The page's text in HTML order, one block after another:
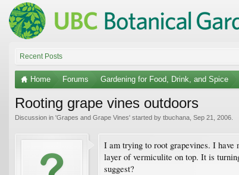
Recent Posts
Home Forums Gardening for Food, Drink, and Spice
Rooting grape vines outdoors
Discussion in 'Grapes and Grape Vines' started by tbuchana Sep 21, 2006
I am trying to root grapevines. I have
layer of vermiculite on top. It is
suggest?